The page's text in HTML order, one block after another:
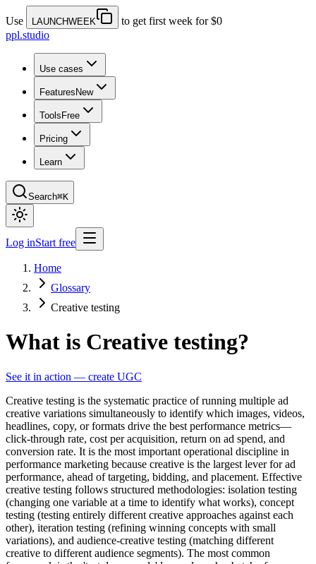
Use LAUNCHWEEK
to get first week for $0
ppl.studio
Use cases
Features New
Tools Free
Pricing
Learn
Search⌘K
Log inStart free
Home
Glossary
Creative testing
What is Creative testing?
See it in action — create UGC
Creative testing is the systematic practice of running multiple ad
creative variations simultaneously to identify which images, videos,
headlines, copy, or formats drive the best performance metrics—
click-through rate, cost per acquisition, return on ad spend, and
conversion rate. It is the most important operational discipline in
performance marketing because creative is the largest lever for ad
performance, ahead of targeting, bidding, and placement. Effective
creative testing follows structured methodologies: isolation testing
(changing one variable at a time to identify what works), concept
testing (testing entirely different creative approaches against each
other), iteration testing (refining winning concepts with small
variations), and audience-creative testing (matching different
creative to different audience segments). The most common